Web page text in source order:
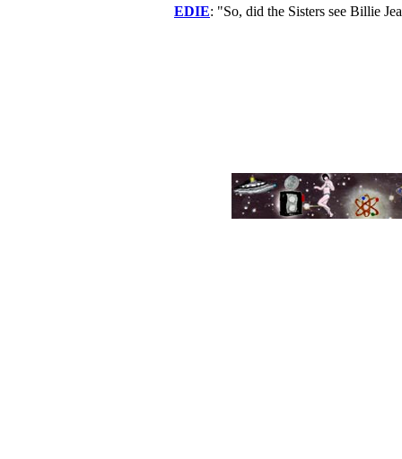
EDIE: "So, did the Sisters see Billie